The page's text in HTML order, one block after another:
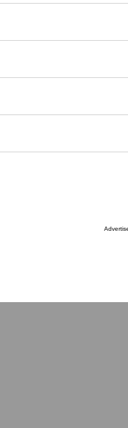
or order number
for Parking
Services
for Young Children